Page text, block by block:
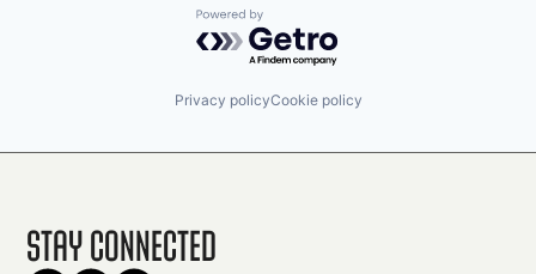
Powered by Getro.com
Privacy policyCookie policy
Stay Connected